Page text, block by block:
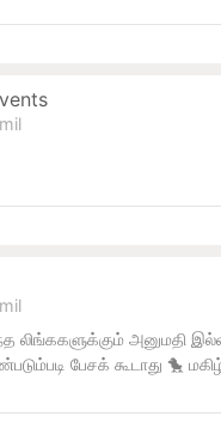
அனுமதி
பேசக் கூடாது 🐤